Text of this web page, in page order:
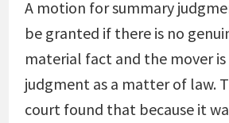
A motion for summary
be granted if there is no
material fact and the mover
judgment as a matter of law.
court found that because it